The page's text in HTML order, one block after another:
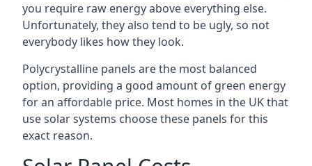
you require raw energy above everything else.
Unfortunately, they also tend to be ugly, so not
everybody likes how they look.
Polycrystalline panels are the most balanced
option, providing a good amount of green energy
for an affordable price. Most homes in the UK that
use solar systems choose these panels for this
exact reason.